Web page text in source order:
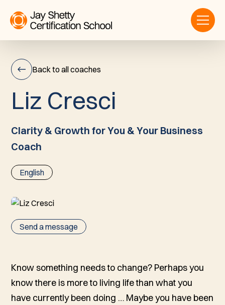
Back to all coaches
Liz
Cresci
Liz Cresci
Clarity & Growth for You & Your Business
Coach
English
Send a message
Know something needs to change? Perhaps you
know there is more to living life than what you
have currently been doing … Maybe you have been